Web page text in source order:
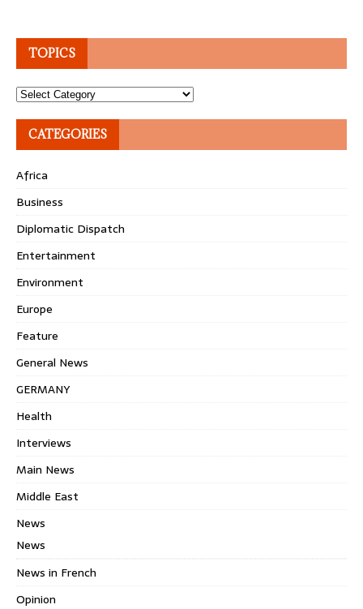
TOPICS
Topics
CATEGORIES
Africa
Business
Diplomatic Dispatch
Entertainment
Environment
Europe
Feature
General News
GERMANY
Health
Interviews
Main News
Middle East
News
News
News in French
Opinion